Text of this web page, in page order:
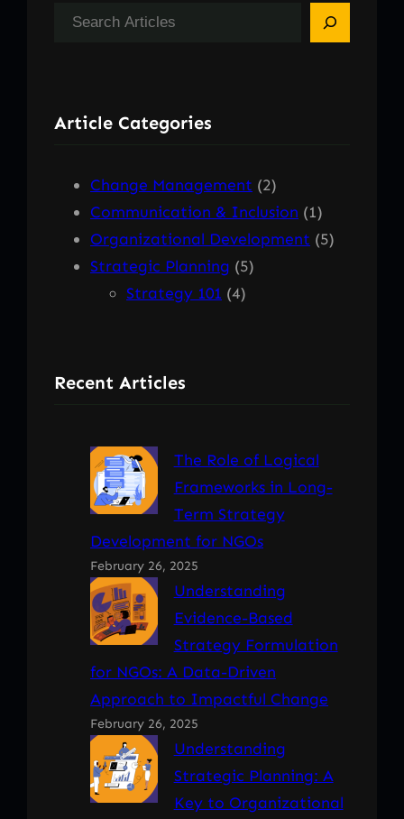
c
Article Categories
Change Management (2)
Communication & Inclusion (1)
Organizational Development (5)
Strategic Planning (5)
Strategy 101 (4)
Recent Articles
The Role of Logical
Frameworks in Long-
Term Strategy
Development for NGOs
February 26, 2025
Understanding
Evidence-Based
Strategy Formulation
for NGOs: A Data-Driven
Approach to Impactful Change
February 26, 2025
Understanding
Strategic Planning: A
Key to Organizational